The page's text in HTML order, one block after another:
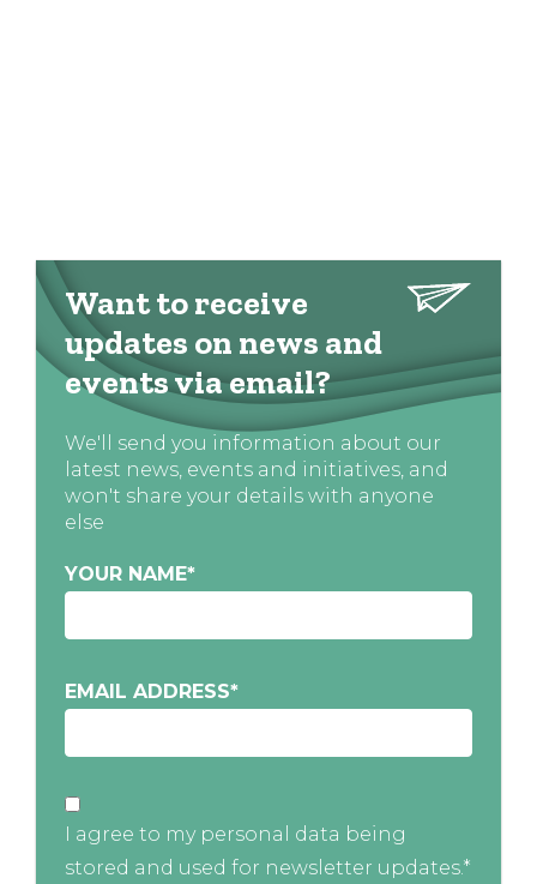
Want to receive
updates on news and
events via email?
We'll send you information about our
latest news, events and initiatives, and
won't share your details with anyone
else
YOUR NAME*
EMAIL ADDRESS*
I agree to my personal data being
stored and used for newsletter updates.*